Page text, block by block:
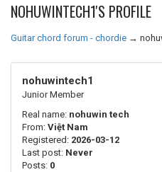
NOHUWINTECH1'S PROFILE
Guitar chord forum - chordie →
nohuwintech1
Junior Member
Real name: nohuwin tech
From: Việt Nam
Registered: 2026-03-12
Last post: Never
Posts: 0